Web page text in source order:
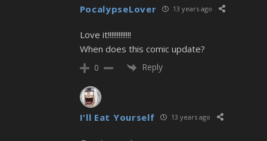
PocalypseLover 13 years ago
Love it!!!!!!!!!!!!!
When does this comic update?
0 Reply
I'll Eat Yourself 13 years ago